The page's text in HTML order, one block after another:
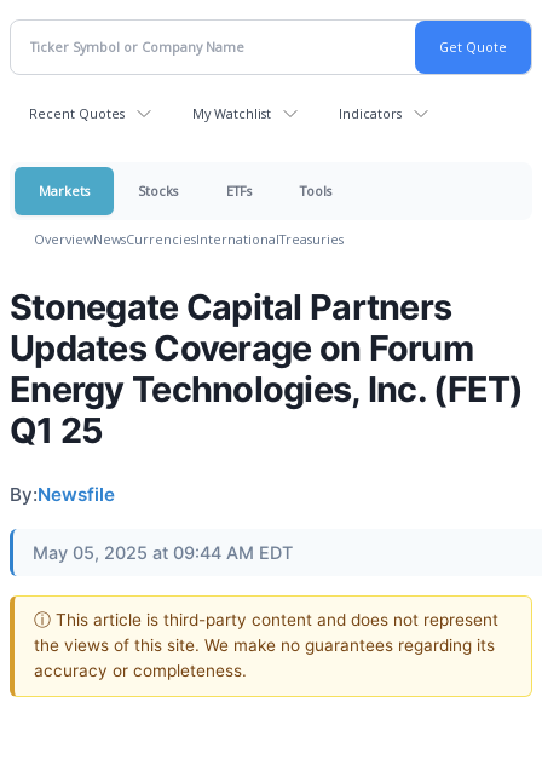
Recent Quotes My Watchlist Indicators
Markets Stocks ETFs Tools
OverviewNewsCurrenciesInternationalTreasuries
Stonegate Capital Partners
Updates Coverage on Forum
Energy Technologies, Inc. (FET)
Q1 25
By:Newsfile
May 05, 2025 at 09:44 AM EDT
ⓘ This article is third-party content and does not represent
the views of this site. We make no guarantees regarding its
accuracy or completeness.